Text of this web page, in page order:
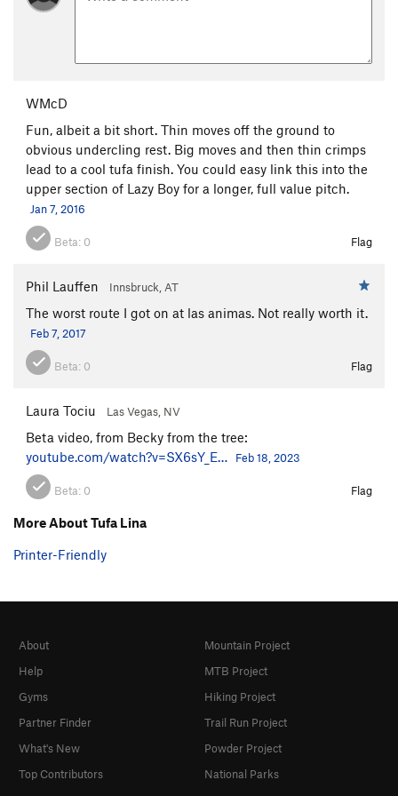
WMcD
Fun, albeit a bit short. Thin moves off the ground to
obvious undercling rest. Big moves and then thin crimps
lead to a cool tufa finish. You could easy link this into the
upper section of Lazy Boy for a longer, full value pitch.
Jan 7, 2016
Beta: 0 Flag
Phil Lauffen Innsbruck, AT
The worst route I got on at las animas. Not really worth it.
Feb 7, 2017
Beta: 0 Flag
Laura Tociu Las Vegas, NV
Beta video, from Becky from the tree:
youtube.com/watch?v=SX6sY_E…
Feb 18, 2023
Beta: 0 Flag
More About Tufa Lina
Printer-Friendly
About
Help
Gyms
Partner Finder
What's New
Top Contributors
Mountain Project
MTB Project
Hiking Project
Trail Run Project
Powder Project
National Parks